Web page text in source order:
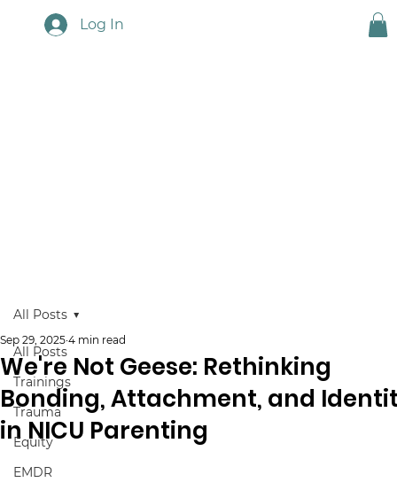
Log In
All Posts
Trainings
Trauma
Equity
EMDR
All Posts
We're Not Geese: Rethinking
Bonding, Attachment, and
in NICU Parenting
Sep 29, 2025 4 min read